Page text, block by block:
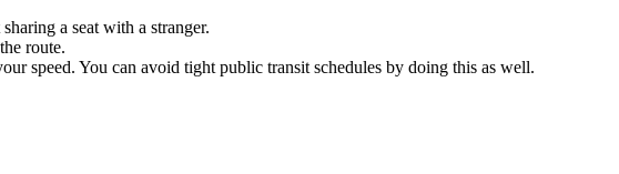
a seat with a stranger.
route.
speed. You can avoid tight public transit schedules by doing this as well.